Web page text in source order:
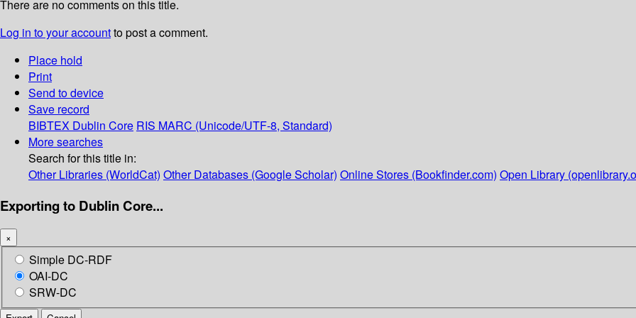
There are no comments on this title.
Log in to your accountto post a comment.
Place hold
Print
Send to device
Save record
BIBTEX Dublin Core RIS MARC (Unicode/UTF-8, Standard)
More searches
Search for this title in:
Other Libraries (WorldCat) Other Databases (Google Scholar) Online Stores (Bookfinder.com) Open Library
Exporting to Dublin Core...
×
Simple DC-RDF
OAI-DC
SRW-DC